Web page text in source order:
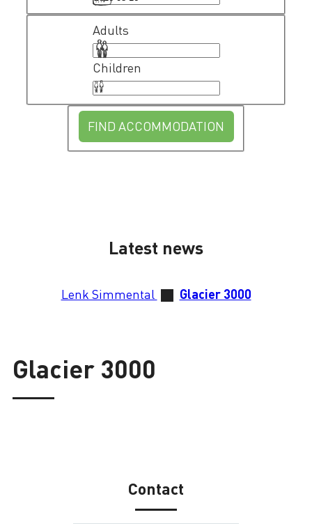
Adults
Children
FIND ACCOMMODATION
Latest news
Lenk Simmental Glacier 3000
Glacier 3000
Contact